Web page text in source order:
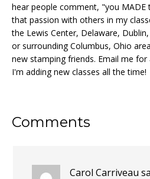
hear people comment, "you MADE
that passion with others in my
the Lewis Center, Delaware,
or surrounding Columbus, Ohio
new stamping friends. Email me for
I'm adding new classes all the time!
Reader
Comments
Carol Carriveau